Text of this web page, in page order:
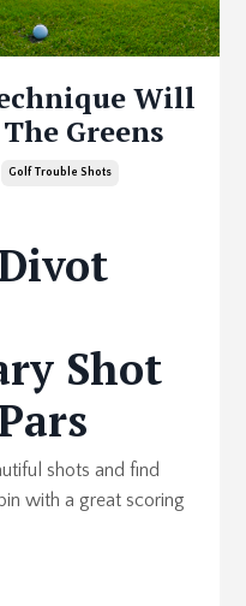
Will
Greens
Golf Trouble Shots
Shot
shots and find
with a great scoring